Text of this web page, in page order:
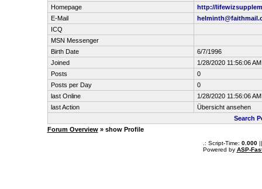
Homepage
http://
E-Mail
ICQ
MSN Messenger
Birth Date
6/7/1996
Joined
1/28/2020 11:56:06 AM
Posts
0
Posts per Day
0
last Online
1/28/2020 11:56:06 AM
last Action
Übersicht ansehen
Search
Forum Overview» show Profile
.: Script-Time: 0.000||
Powered by ASP-